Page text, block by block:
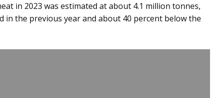
in 2023 was estimated at about 4.1 million tonnes,
the previous year and about 40 percent below the